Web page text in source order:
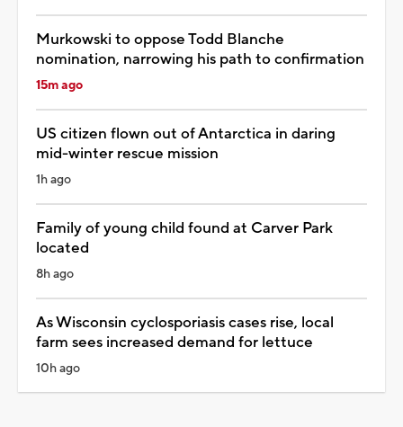
Murkowski to oppose Todd Blanche
nomination, narrowing his path to confirmation
15m ago
US citizen flown out of Antarctica in daring
mid-winter rescue mission
1h ago
Family of young child found at Carver Park
located
8h ago
As Wisconsin cyclosporiasis cases rise, local
farm sees increased demand for lettuce
10h ago